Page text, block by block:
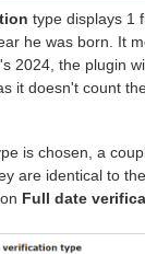
type displays 1
he was born. It
2024, the plugin
it doesn't count
is chosen, a
are identical to
Full date